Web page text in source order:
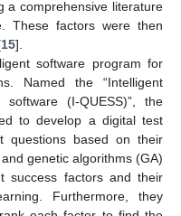
a comprehensive literature
These factors were then
15].
software program for
Named the “Intelligent
(I-QUESS)”, the
to develop a digital test
questions based on their
genetic algorithms (GA)
success factors and their
Furthermore, they